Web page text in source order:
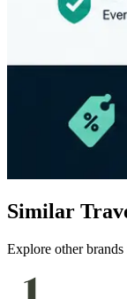
Similar
Explore other